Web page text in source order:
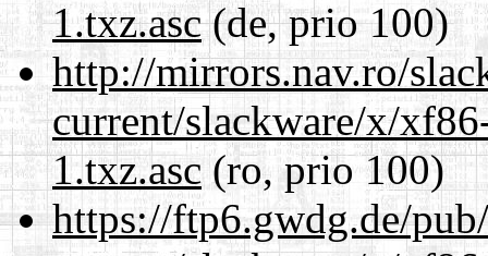
1.txz.asc(de, prio 100)
http://mirrors.nav.ro/
current/slackware/x/
1.txz.asc(ro, prio 100)
https://ftp6.gwdg.de/